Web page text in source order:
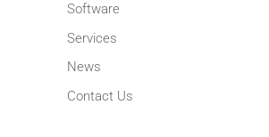
Software
Services
News
Contact Us